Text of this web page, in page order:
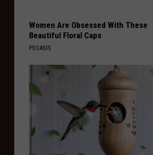
Women Are Obsessed With These
Beautiful Floral Caps
PEOASIS